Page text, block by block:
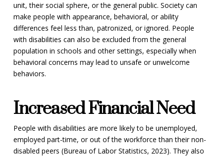
unit, their social sphere, or the general public. Society can
make people with appearance, behavioral, or ability
differences feel less than, patronized, or ignored. People
with disabilities can also be excluded from the general
population in schools and other settings, especially when
behavioral concerns may lead to unsafe or unwelcome
behaviors.
Increased Financial Need
People with disabilities are more likely to be unemployed,
employed part-time, or out of the workforce than their non-
disabled peers (Bureau of Labor Statistics, 2023). They also